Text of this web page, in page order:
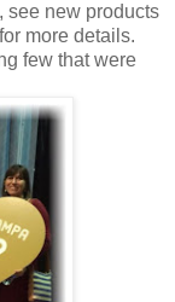
see new products
more details.
few that were